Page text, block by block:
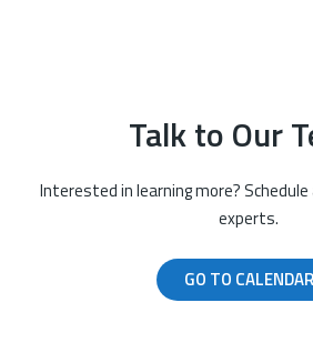
Talk to Our
Interested in learning more?
experts.
GO TO CALENDAR